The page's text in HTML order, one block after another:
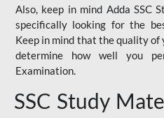
Also, keep in mind Adda SSC
specifically looking for the
Keep in mind that the quality
determine how well you
Examination.
SSC Study